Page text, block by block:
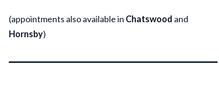
(appointments also available in Chatswood and
Hornsby)